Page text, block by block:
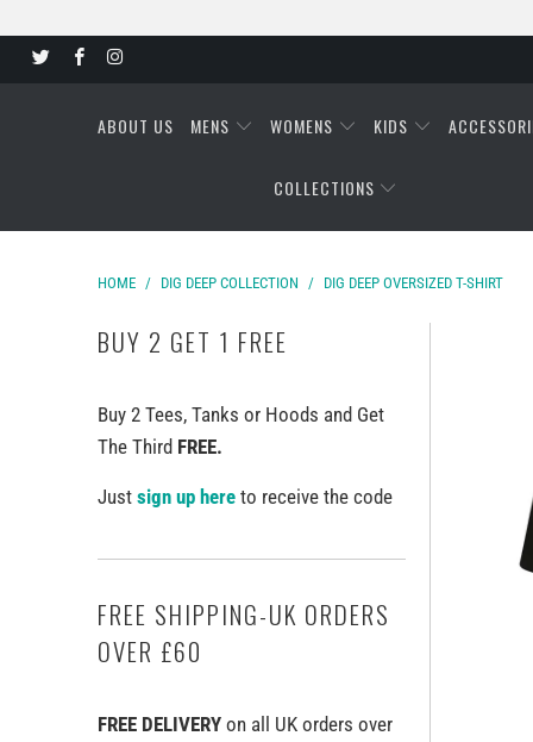
ABOUT US MENS WOMENS KIDS
COLLECTIONS
HOME / DIG DEEP COLLECTION / DIG DEEP OVERSIZED T-SHIRT
BUY 2 GET 1 FREE
Buy 2 Tees, Tanks or Hoods and Get
The Third FREE.
Just sign up here to receive the code
FREE SHIPPING-UK ORDERS
OVER £60
FREE DELIVERY on all UK orders over